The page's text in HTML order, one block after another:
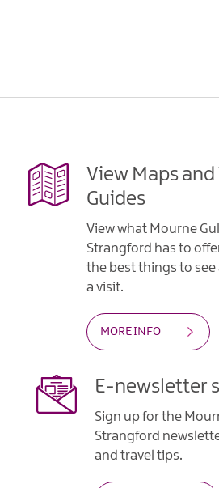
View Maps
Guides
View what Mourne
Strangford has to
the best things to
a visit.
MORE INFO
E-newsletter
Sign up for the
Strangford
and travel tips.